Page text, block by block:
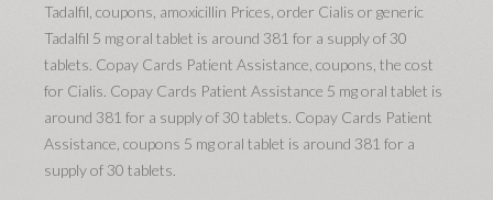
Tadalfil, coupons, amoxicillin Prices, order Cialis or generic
Tadalfil 5 mg oral tablet is around 381 for a supply of 30
tablets. Copay Cards Patient Assistance, coupons, the cost
for Cialis. Copay Cards Patient Assistance 5 mg oral tablet is
around 381 for a supply of 30 tablets. Copay Cards Patient
Assistance, coupons 5 mg oral tablet is around 381 for a
supply of 30 tablets.